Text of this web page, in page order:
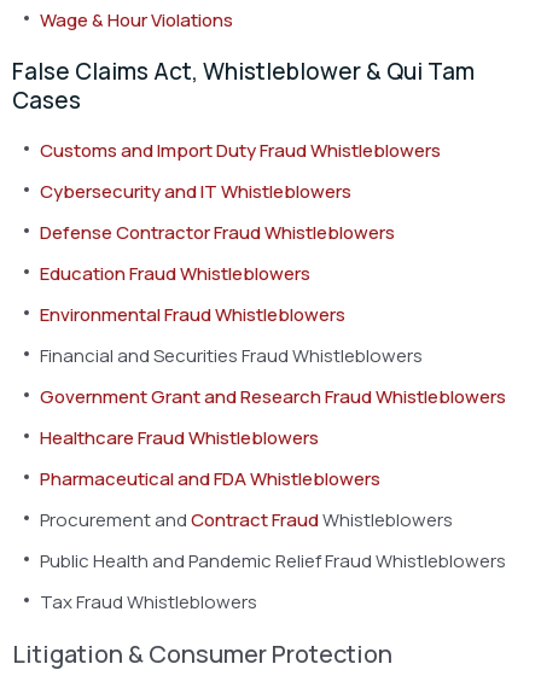
Wage & Hour Violations
False Claims Act, Whistleblower & Qui Tam
Cases
Customs and Import Duty Fraud Whistleblowers
Cybersecurity and IT Whistleblowers
Defense Contractor Fraud Whistleblowers
Education Fraud Whistleblowers
Environmental Fraud Whistleblowers
Financial and Securities Fraud Whistleblowers
Government Grant and Research Fraud Whistleblowers
Healthcare Fraud Whistleblowers
Pharmaceutical and FDA Whistleblowers
Procurement andContract FraudWhistleblowers
Public Health and Pandemic Relief Fraud Whistleblowers
Tax Fraud Whistleblowers
Litigation & Consumer Protection